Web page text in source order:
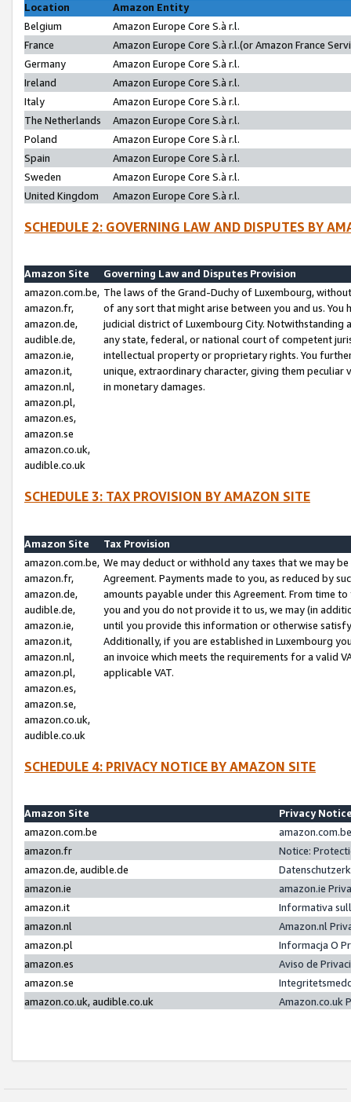
Location
Amazon Entity
Belgium
Amazon Europe Core S.à r.l.
France
Amazon Europe Core S.à r.l.(or Amazon France
Germany
Amazon Europe Core S.à r.l.
Ireland
Amazon Europe Core S.à r.l.
Italy
Amazon Europe Core S.à r.l.
The Netherlands
Amazon Europe Core S.à r.l.
Poland
Amazon Europe Core S.à r.l.
Spain
Amazon Europe Core S.à r.l.
Sweden
Amazon Europe Core S.à r.l.
United Kingdom
Amazon Europe Core S.à r.l.
SCHEDULE 2: GOVERNING LAW AND DISPUTES BY
Amazon Site
Governing Law and Disputes Provision
amazon.com.be,
amazon.fr,
amazon.de,
audible.de,
amazon.ie,
amazon.it,
amazon.nl,
amazon.pl,
amazon.es,
amazon.se
amazon.co.uk,
audible.co.uk
The laws of the Grand-Duchy of Luxembourg,
of any sort that might arise between you and us.
judicial district of Luxembourg City. Notwithstanding
any state, federal, or national court of competent
intellectual property or proprietary rights. You
unique, extraordinary character, giving them
in monetary damages.
SCHEDULE 3: TAX PROVISION BY AMAZON SITE
Amazon Site
Tax Provision
amazon.com.be,
amazon.fr,
amazon.de,
audible.de,
amazon.ie,
amazon.it,
amazon.nl,
amazon.pl,
amazon.es,
amazon.se,
amazon.co.uk,
audible.co.uk
We may deduct or withhold any taxes that we may
Agreement. Payments made to you, as reduced by
amounts payable under this Agreement. From time
you and you do not provide it to us, we may (in
until you provide this information or otherwise
Additionally, if you are established in Luxembourg
an invoice which meets the requirements for a valid
applicable VAT.
SCHEDULE 4: PRIVACY NOTICE BY AMAZON SITE
Amazon Site
Privacy
amazon.com.be
amazon.fr
Notice:
amazon.de, audible.de
amazon.ie
amazon.ie
amazon.it
Informativa
amazon.nl
Amazon.nl
amazon.pl
Informacja O
amazon.es
Aviso de
amazon.se
amazon.co.uk, audible.co.uk
Amazon.co.uk